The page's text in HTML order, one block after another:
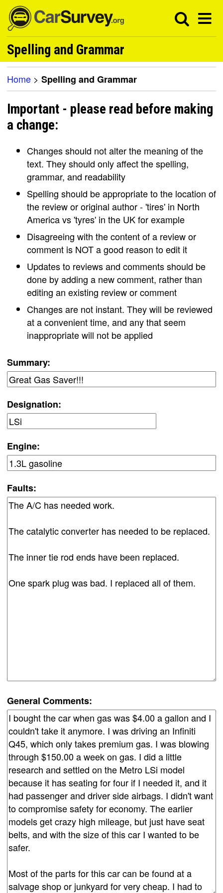
Spelling and Grammar
Home > Spelling and Grammar
Important - please read before making
a change:
Changes should not alter the meaning of the
text. They should only affect the spelling,
grammar, and readability
Spelling should be appropriate to the location of
the review or original author - 'tires' in North
America vs 'tyres' in the UK for example
Disagreeing with the content of a review or
comment is NOT a good reason to edit it
Updates to reviews and comments should be
done by adding a new comment, rather than
editing an existing review or comment
Changes are not instant. They will be reviewed
at a convenient time, and any that seem
inappropriate will not be applied
Summary:
Designation:
Engine:
Faults:
General Comments: